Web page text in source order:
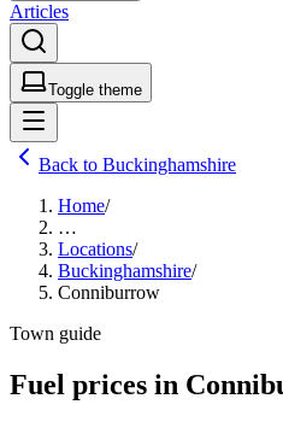
Articles
Toggle theme
Back to Buckinghamshire
Home/
…
Locations/
Buckinghamshire/
Conniburrow
Town guide
Fuel prices in